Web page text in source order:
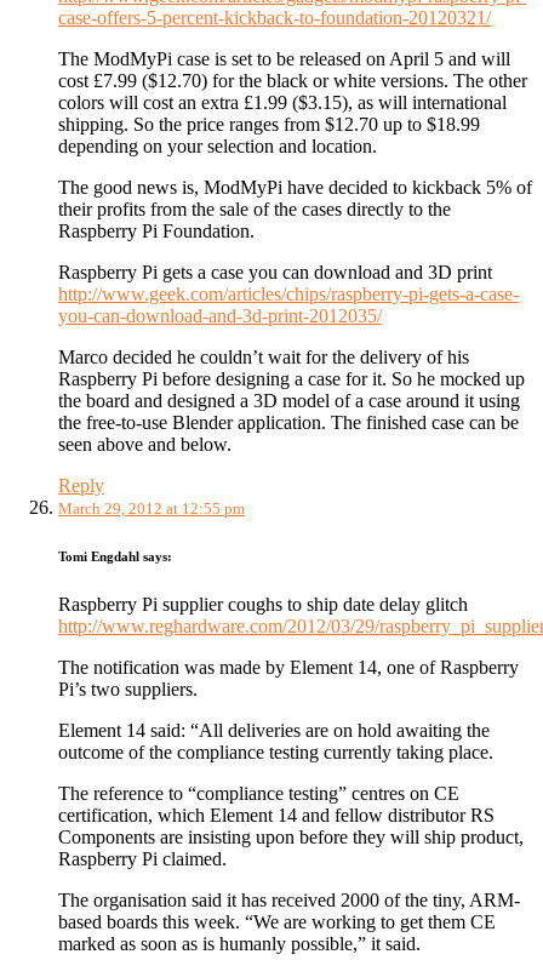
case-offers-5-percent-kickback-to-foundation-20120321/
The ModMyPi case is set to be released on April 5 and will
cost £7.99 ($12.70) for the black or white versions. The other
colors will cost an extra £1.99 ($3.15), as will international
shipping. So the price ranges from $12.70 up to $18.99
depending on your selection and location.
The good news is, ModMyPi have decided to kickback 5% of
their profits from the sale of the cases directly to the
Raspberry Pi Foundation.
Raspberry Pi gets a case you can download and 3D print
http://www.geek.com/articles/chips/raspberry-pi-gets-a-case-
you-can-download-and-3d-print-2012035/
Marco decided he couldn’t wait for the delivery of his
Raspberry Pi before designing a case for it. So he mocked up
the board and designed a 3D model of a case around it using
the free-to-use Blender application. The finished case can be
seen above and below.
Reply
March 29, 2012 at 12:55 pm
Tomi Engdahl says:
Raspberry Pi supplier coughs to ship date delay glitch
http://www.reghardware.com/2012/03/29/
The notification was made by Element 14, one of Raspberry
Pi’s two suppliers.
Element 14 said: “All deliveries are on hold awaiting the
outcome of the compliance testing currently taking place.
The reference to “compliance testing” centres on CE
certification, which Element 14 and fellow distributor RS
Components are insisting upon before they will ship product,
Raspberry Pi claimed.
The organisation said it has received 2000 of the tiny, ARM-
based boards this week. “We are working to get them CE
marked as soon as is humanly possible,” it said.